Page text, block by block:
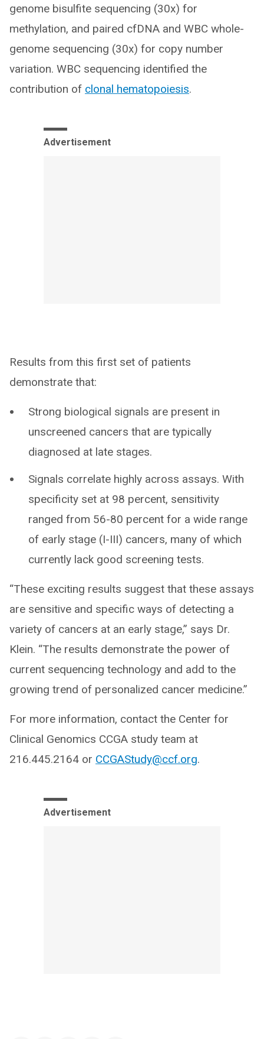
genome bisulfite sequencing (30x) for
methylation, and paired cfDNA and WBC whole-
genome sequencing (30x) for copy number
variation. WBC sequencing identified the
contribution of clonal hematopoiesis.
Advertisement
Results from this first set of patients
demonstrate that:
Strong biological signals are present in
unscreened cancers that are typically
diagnosed at late stages.
Signals correlate highly across assays. With
specificity set at 98 percent, sensitivity
ranged from 56-80 percent for a wide range
of early stage (I-III) cancers, many of which
currently lack good screening tests.
“These exciting results suggest that these assays
are sensitive and specific ways of detecting a
variety of cancers at an early stage,” says Dr.
Klein. “The results demonstrate the power of
current sequencing technology and add to the
growing trend of personalized cancer medicine.”
For more information, contact the Center for
Clinical Genomics CCGA study team at
216.445.2164 or CCGAStudy@ccf.org.
Advertisement